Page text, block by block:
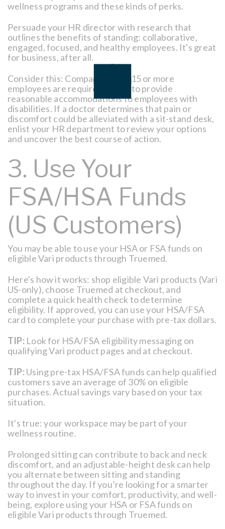
wellness programs and these kinds of perks.
Persuade your HR director with research that
outlines the benefits of standing: collaborative,
engaged, focused, and healthy employees. It's great
for business, after all.
Consider this: Companies with 15 or more
employees are required by law to provide
reasonable accommodations to employees with
disabilities. If a doctor determines that pain or
discomfort could be alleviated with a sit-stand desk,
enlist your HR department to review your options
and uncover the best course of action.
3. Use Your
FSA/HSA Funds
(US Customers)
You may be able to use your HSA or FSA funds on
eligible Vari products through Truemed.
Here's how it works: shop eligible Vari products (Vari
US-only), choose Truemed at checkout, and
complete a quick health check to determine
eligibility. If approved, you can use your HSA/FSA
card to complete your purchase with pre-tax dollars.
TIP: Look for HSA/FSA eligibility messaging on
qualifying Vari product pages and at checkout.
TIP: Using pre-tax HSA/FSA funds can help qualified
customers save an average of 30% on eligible
purchases. Actual savings vary based on your tax
situation.
It's true: your workspace may be part of your
wellness routine.
Prolonged sitting can contribute to back and neck
discomfort, and an adjustable-height desk can help
you alternate between sitting and standing
throughout the day. If you’re looking for a smarter
way to invest in your comfort, productivity, and well-
being, explore using your HSA or FSA funds on
eligible Vari products through Truemed.